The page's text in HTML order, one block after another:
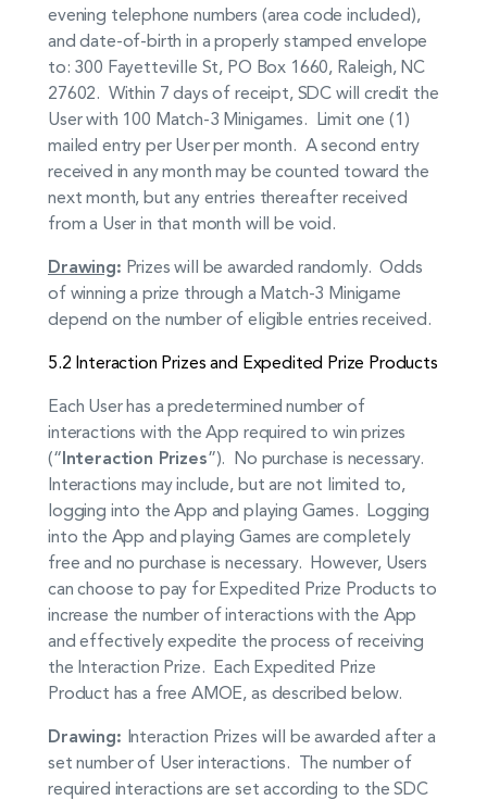
evening telephone numbers (area code included),
and date-of-birth in a properly stamped envelope
to: 300 Fayetteville St, PO Box 1660, Raleigh, NC
27602. Within 7 days of receipt, SDC will credit the
User with 100 Match-3 Minigames. Limit one (1)
mailed entry per User per month. A second entry
received in any month may be counted toward the
next month, but any entries thereafter received
from a User in that month will be void.
Drawing: Prizes will be awarded randomly. Odds
of winning a prize through a Match-3 Minigame
depend on the number of eligible entries received.
5.2 Interaction Prizes and Expedited Prize Products
Each User has a predetermined number of
interactions with the App required to win prizes
(“Interaction Prizes”). No purchase is necessary.
Interactions may include, but are not limited to,
logging into the App and playing Games. Logging
into the App and playing Games are completely
free and no purchase is necessary. However, Users
can choose to pay for Expedited Prize Products to
increase the number of interactions with the App
and effectively expedite the process of receiving
the Interaction Prize. Each Expedited Prize
Product has a free AMOE, as described below.
Drawing: Interaction Prizes will be awarded after a
set number of User interactions. The number of
required interactions are set according to the SDC